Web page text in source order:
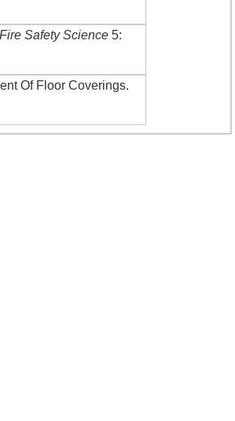
Fire Safety Science 5:
Of Floor Coverings.